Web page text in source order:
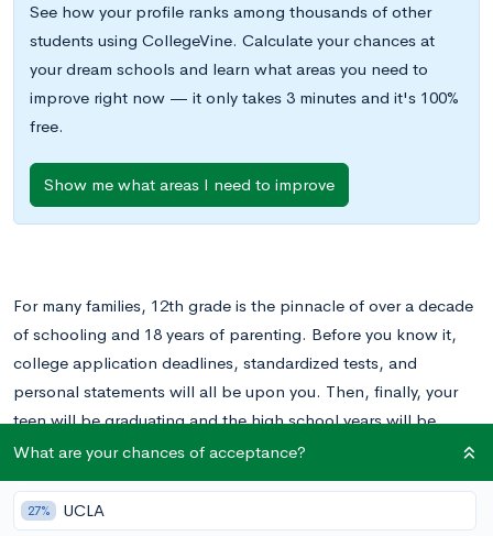
See how your profile ranks among thousands of other
students using CollegeVine. Calculate your chances at
your dream schools and learn what areas you need to
improve right now — it only takes 3 minutes and it's 100%
free.
Show me what areas I need to improve
For many families, 12th grade is the pinnacle of over a decade
of schooling and 18 years of parenting. Before you know it,
college application deadlines, standardized tests, and
personal statements will all be upon you. Then, finally, your
teen will be graduating and the high school years will be
behind him or her.
As you look towards 12th grade, you might be wondering
What are your chances of acceptance?
27% UCLA